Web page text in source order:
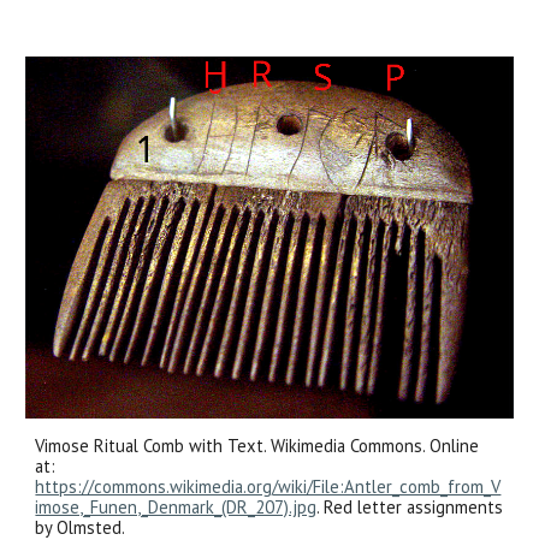
Vimose Ritual Comb with Text. Wikimedia Commons. Online
at:
https://commons.wikimedia.org/wiki/File:Antler_comb_from_V
imose,_Funen,_Denmark_(DR_207).jpg. Red letter assignments
by Olmsted.